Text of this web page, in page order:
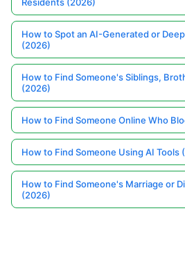
How to Spot an AI-Generated or
(2026)
How to Find Someone's Siblings,
(2026)
How to Find Someone Online Who
How to Find Someone Using AI Tools
How to Find Someone's Marriage or
(2026)